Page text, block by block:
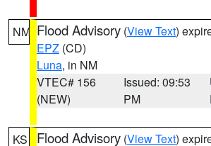
NM Flood Advisory (View Text)
EPZ (CD)
Luna, in NM
VTEC# 156
(NEW)
Issued: 09:53
PM
KS Flood Advisory (View Text)